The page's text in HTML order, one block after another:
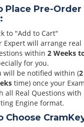
Place Pre-Order
to "Add to Cart"
Expert will arrange real
within 2 Weeks
for you.
will be notified within (
time) once your
all Real Questions with
Engine format.
Choose